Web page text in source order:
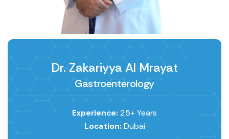
Dr. Zakariyya Al Mrayat
Gastroenterology
Experience: 25+ Years
Location: Dubai